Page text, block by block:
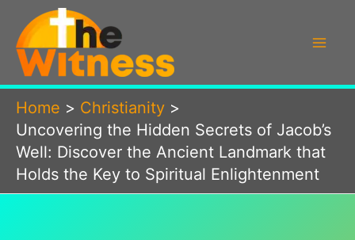
content
Home
Christianity
Uncovering the Hidden Secrets of Jacob’s
Well: Discover the Ancient Landmark that
Holds the Key to Spiritual Enlightenment